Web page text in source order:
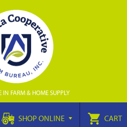
IN FARM & HOME SUPPLY
SHOP ONLINE CART